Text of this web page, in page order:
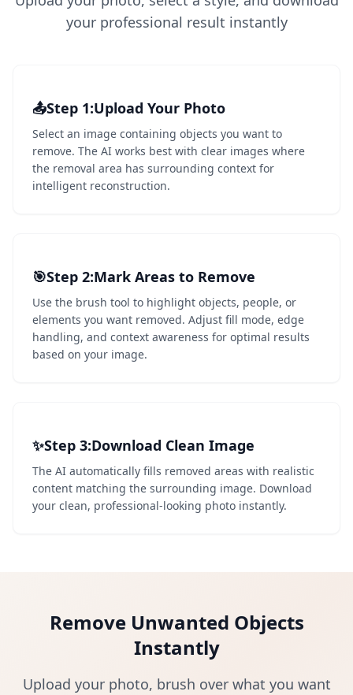
your professional result instantly
1
📤Step 1:Upload Your Photo
Select an image containing objects you want to
remove. The AI works best with clear images where
the removal area has surrounding context for
intelligent reconstruction.
2
🎯Step 2:Mark Areas to Remove
Use the brush tool to highlight objects, people, or
elements you want removed. Adjust fill mode, edge
handling, and context awareness for optimal results
based on your image.
3
✨Step 3:Download Clean Image
The AI automatically fills removed areas with realistic
content matching the surrounding image. Download
your clean, professional-looking photo instantly.
Remove Unwanted Objects
Instantly
Upload your photo, brush over what you want